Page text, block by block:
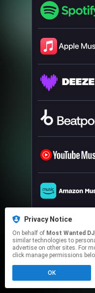
Privacy Notice
On behalf of Most Wanted DJ
similar technologies to
advertise on other sites. For
click manage permissions
OK
This page
to